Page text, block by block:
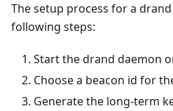
The setup process for a
following steps:
Start the drand daemon
Choose a beacon id for
Generate the long-term